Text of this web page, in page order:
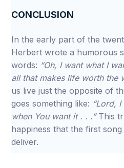
CONCLUSION
In the early part of the
Herbert wrote a humorous
words: “Oh, I want what I
all that makes life worth the
us live just the opposite of
goes something like: “Lord,
when You want it . . .” This
happiness that the first
deliver.